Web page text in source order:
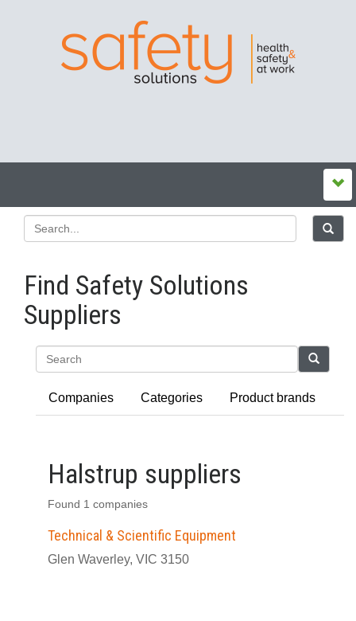
Find Safety Solutions
Suppliers
Companies Categories Product brands
Halstrup suppliers
Found 1 companies
Technical & Scientific Equipment
Glen Waverley, VIC 3150